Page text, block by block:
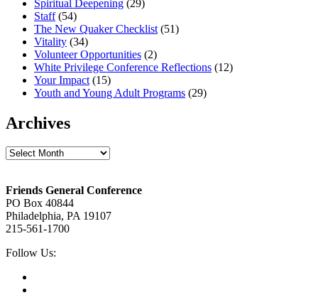
Spiritual Deepening (29)
Staff(54)
The New Quaker Checklist (51)
Vitality (34)
Volunteer Opportunities (2)
White Privilege Conference Reflections (12)
Your Impact (15)
Youth and Young Adult Programs (29)
Archives
Archives
Friends General Conference
PO Box 40844
Philadelphia, PA 19107
215-561-1700
Social
Follow Us: